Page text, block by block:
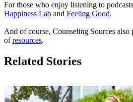
For those who enjoy listening to
Happiness Lab and Feeling Good.
And of course, Counseling Sources also
of resources.
Related Stories